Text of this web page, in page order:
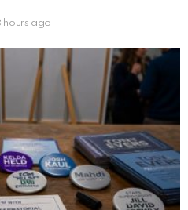
hours ago